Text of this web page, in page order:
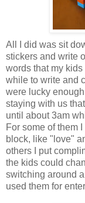
All I did was sit
stickers and write
words that my
while to write and
were lucky
staying with us
until about 3am
For some of them
block, like "love"
others I put
the kids could
switching around
used them for